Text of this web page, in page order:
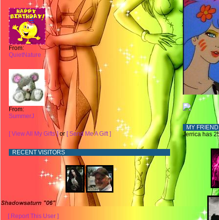
From:
QuietNature
From:
SummerJ
[ View All My Gifts ] or [ Send Me A Gift ]
RECENT VISITORS
[ Report This User ]
MY
Jerrica has